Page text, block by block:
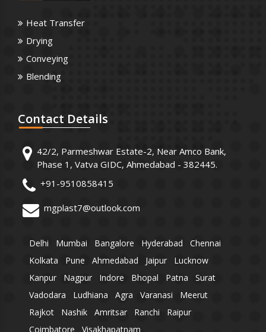
Heat Transfer
Drying
Conveying
Blending
Contact Details
42/2, Parmeshwar Estate-2, Near Amco Bank,
Phase 1, Vatva GIDC, Ahmedabad - 382445.
+91-9510858415
mgplast7@outlook.com
Delhi Mumbai Bangalore Hyderabad
Chennai
Kolkata
Pune Ahmedabad Jaipur
Lucknow
Kanpur
Nagpur Indore Bhopal Patna
Surat
Vadodara
Ludhiana Agra Varanasi
Meerut
Rajkot
Nashik Amritsar Ranchi
Raipur
Coimbatore
Visakhapatnam